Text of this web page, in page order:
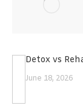
Detox vs
June 18, 2026